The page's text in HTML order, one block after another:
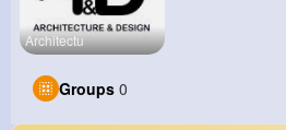
Architectu
Groups 0